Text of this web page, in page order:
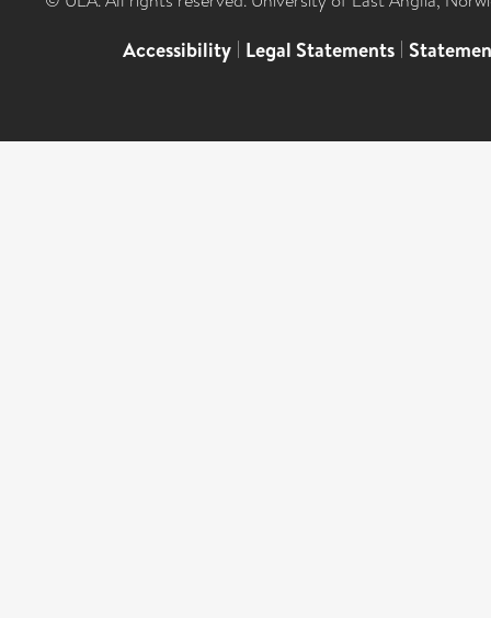
Accessibility | Legal Statements |